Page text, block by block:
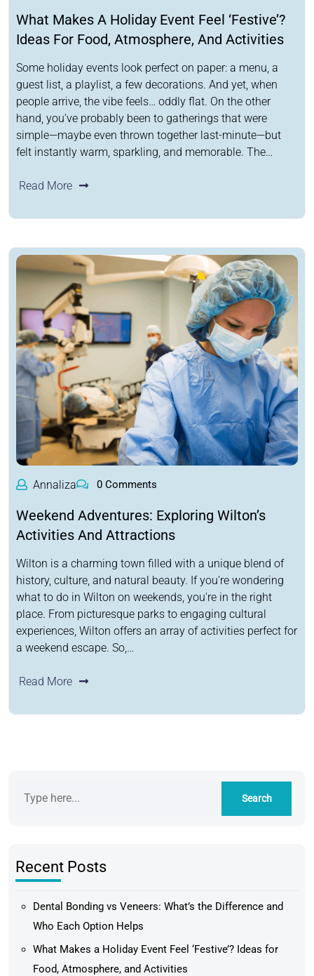
What Makes A Holiday Event Feel ‘Festive’?
Ideas For Food, Atmosphere, And Activities
Some holiday events look perfect on paper: a menu, a
guest list, a playlist, a few decorations. And yet, when
people arrive, the vibe feels… oddly flat. On the other
hand, you’ve probably been to gatherings that were
simple—maybe even thrown together last-minute—but
felt instantly warm, sparkling, and memorable. The…
Read More
Annaliza 0 Comments
Weekend Adventures: Exploring Wilton’s
Activities And Attractions
Wilton is a charming town filled with a unique blend of
history, culture, and natural beauty. If you're wondering
what to do in Wilton on weekends, you're in the right
place. From picturesque parks to engaging cultural
experiences, Wilton offers an array of activities perfect for
a weekend escape. So,…
Read More
Recent Posts
Dental Bonding vs Veneers: What’s the Difference and
Who Each Option Helps
What Makes a Holiday Event Feel ‘Festive’? Ideas for
Food, Atmosphere, and Activities